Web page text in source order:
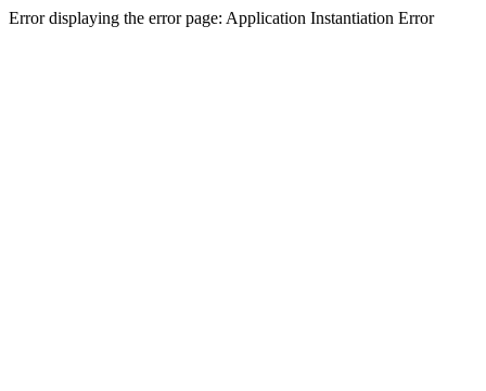
Error displaying the error page: Application Instantiation Error